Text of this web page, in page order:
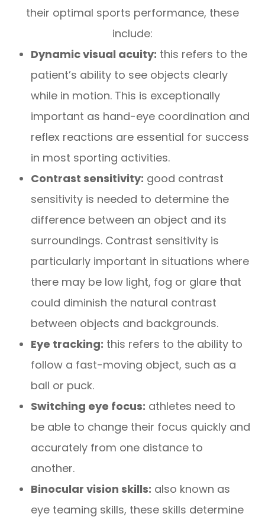
their optimal sports performance, these
include:
Dynamic visual acuity: this refers to the
patient’s ability to see objects clearly
while in motion. This is exceptionally
important as hand-eye coordination and
reflex reactions are essential for success
in most sporting activities.
Contrast sensitivity: good contrast
sensitivity is needed to determine the
difference between an object and its
surroundings. Contrast sensitivity is
particularly important in situations where
there may be low light, fog or glare that
could diminish the natural contrast
between objects and backgrounds.
Eye tracking: this refers to the ability to
follow a fast-moving object, such as a
ball or puck.
Switching eye focus: athletes need to
be able to change their focus quickly and
accurately from one distance to
another.
Binocular vision skills: also known as
eye teaming skills, these skills determine